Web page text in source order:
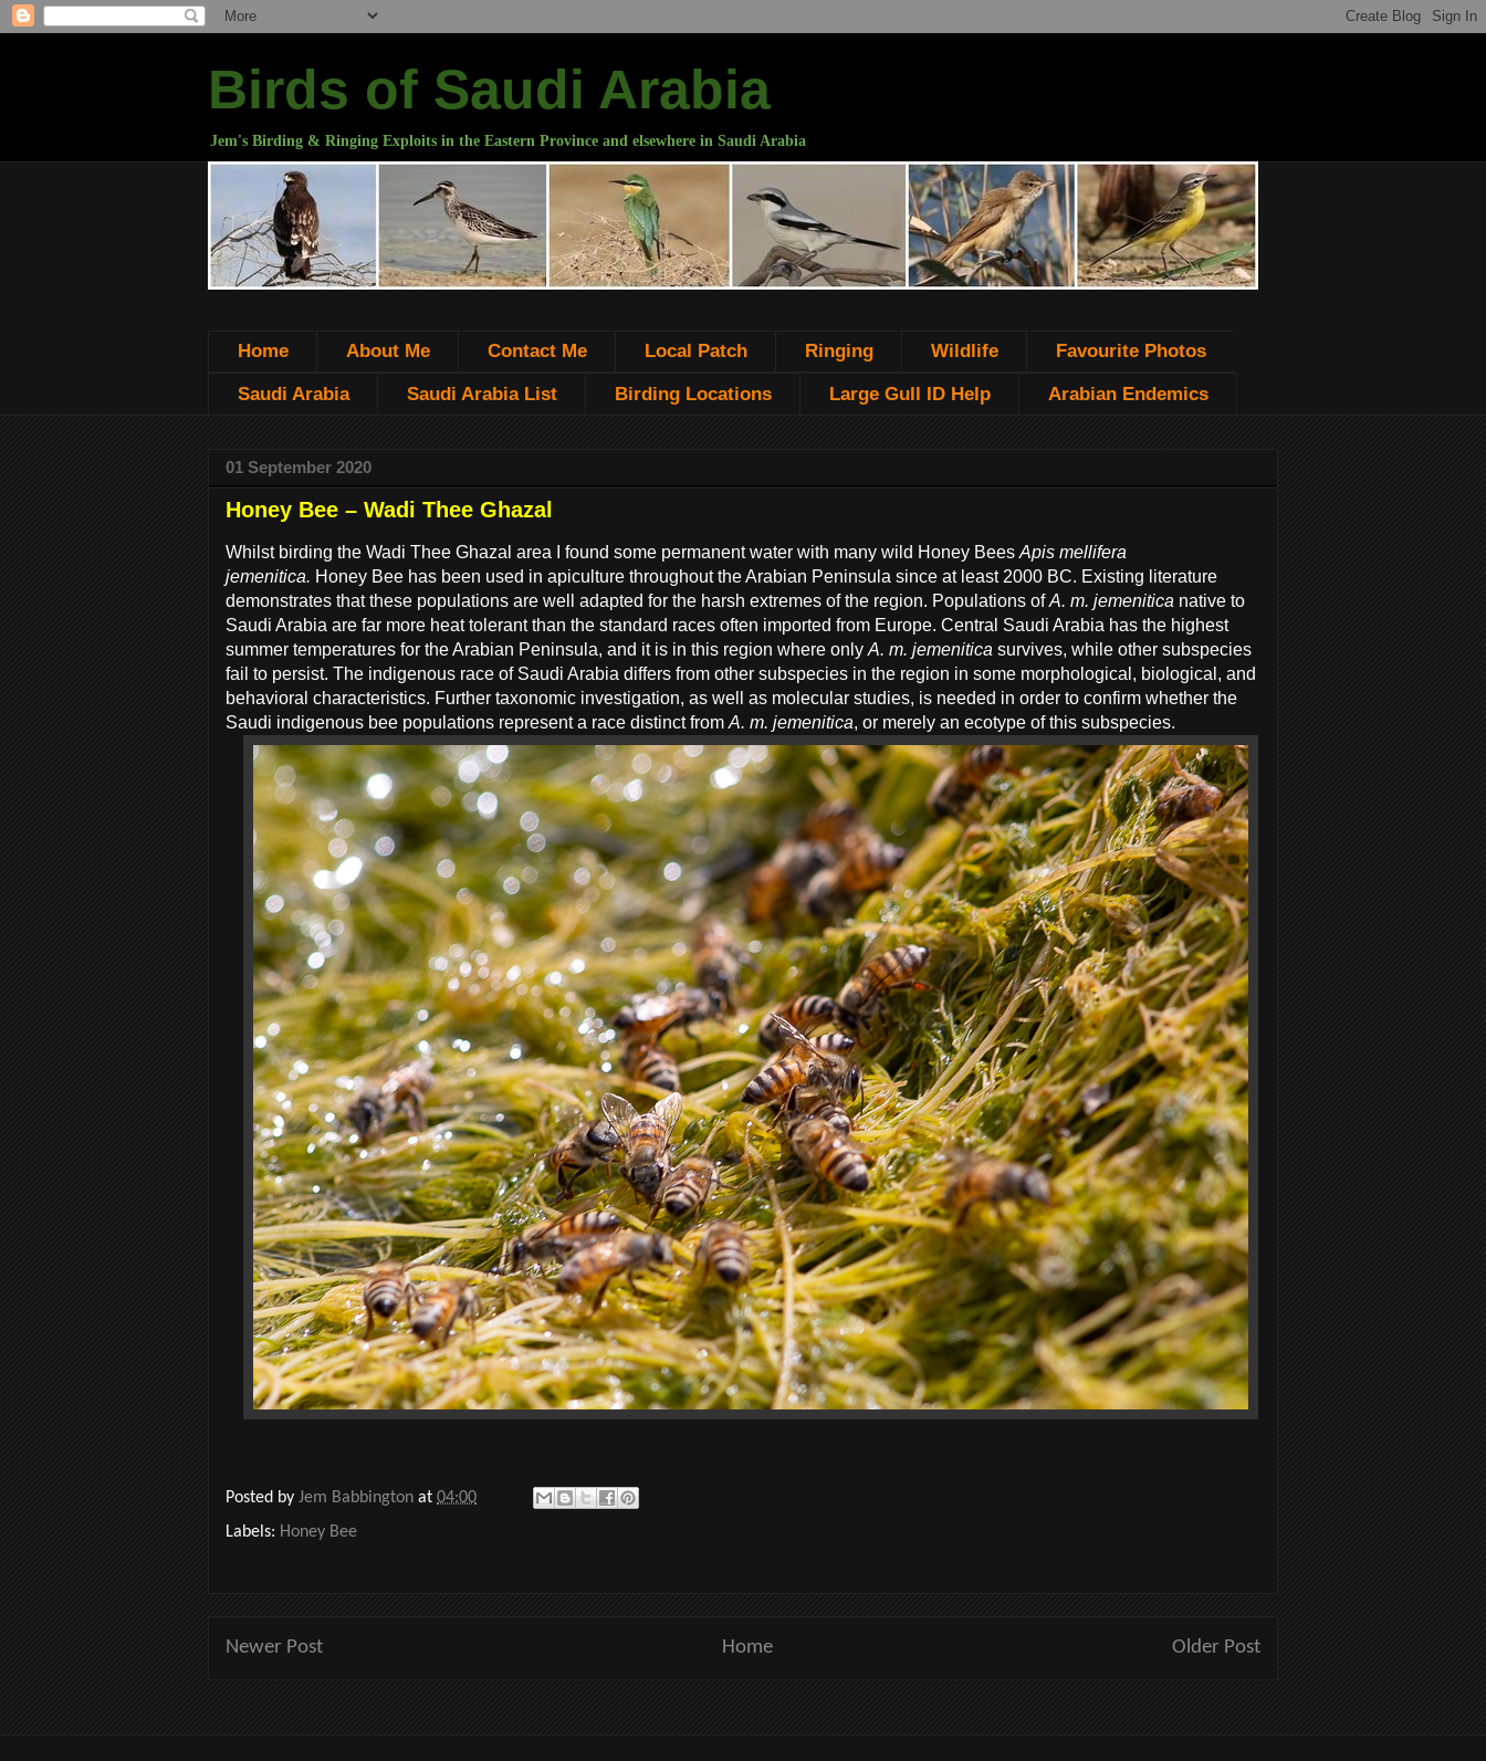
Birds of Saudi Arabia
Jem's Birding & Ringing Exploits in the Eastern Province and elsewhere in Saudi Arabia
Home About Me Contact Me Local Patch Ringing Wildlife Favourite Photos
Saudi Arabia Saudi Arabia List Birding Locations Large Gull ID Help Arabian Endemics
01 September 2020
Honey Bee – Wadi Thee Ghazal
Whilst birding the Wadi Thee Ghazal area I found some permanent water with many wild Honey Bees Apis mellifera
jemenitica. Honey Bee has been used in apiculture throughout the Arabian Peninsula since at least 2000 BC. Existing literature
demonstrates that these populations are well adapted for the harsh extremes of the region. Populations of A. m. jemenitica native to
Saudi Arabia are far more heat tolerant than the standard races often imported from Europe. Central Saudi Arabia has the highest
summer temperatures for the Arabian Peninsula, and it is in this region where only A. m. jemenitica survives, while other subspecies
fail to persist. The indigenous race of Saudi Arabia differs from other subspecies in the region in some morphological, biological, and
behavioral characteristics. Further taxonomic investigation, as well as molecular studies, is needed in order to confirm whether the
Saudi indigenous bee populations represent a race distinct from A. m. jemenitica, or merely an ecotype of this subspecies.
Posted by Jem Babbington at 04:00
Labels: Honey Bee
Newer Post Older Post
Home